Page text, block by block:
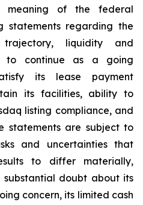
meaning of the federal
statements regarding the
trajectory, liquidity and
to continue as a going
its lease payment
its facilities, ability to
listing compliance, and
statements are subject to
and uncertainties that
to differ materially,
substantial doubt about its
concern, its limited cash